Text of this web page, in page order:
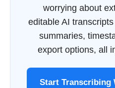
worrying about
editable AI
summaries,
export options, all
Start